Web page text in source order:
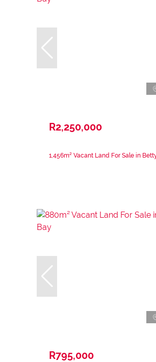
R2,250,000
1,456m² Vacant Land For Sale in
R795,000